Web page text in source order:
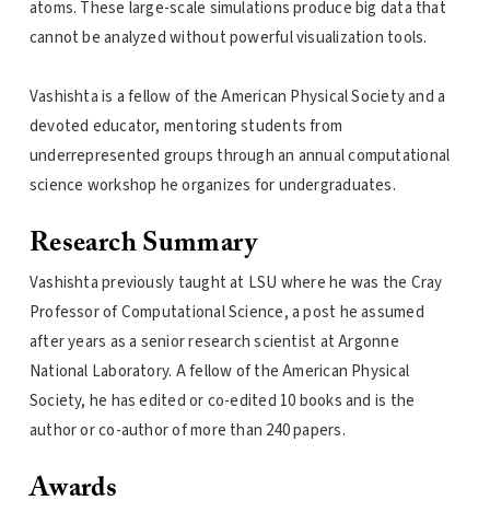
atoms. These large-scale simulations produce big data that
cannot be analyzed without powerful visualization tools.
Vashishta is a fellow of the American Physical Society and a
devoted educator, mentoring students from
underrepresented groups through an annual computational
science workshop he organizes for undergraduates.
Research Summary
Vashishta previously taught at LSU where he was the Cray
Professor of Computational Science, a post he assumed
after years as a senior research scientist at Argonne
National Laboratory. A fellow of the American Physical
Society, he has edited or co-edited 10 books and is the
author or co-author of more than 240 papers.
Awards